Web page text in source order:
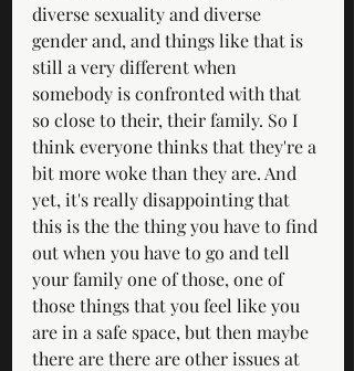
diverse sexuality and diverse
gender and, and things like that is
still a very different when
somebody is confronted with that
so close to their, their family. So I
think everyone thinks that they're a
bit more woke than they are. And
yet, it's really disappointing that
this is the the thing you have to find
out when you have to go and tell
your family one of those, one of
those things that you feel like you
are in a safe space, but then maybe
there are there are other issues at